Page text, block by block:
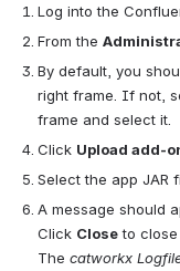
Log into the
From the
By default, you
right frame. If not,
frame and select it.
Click Upload add-
Select the app JAR
A message should
Click Close to close
The catworkx